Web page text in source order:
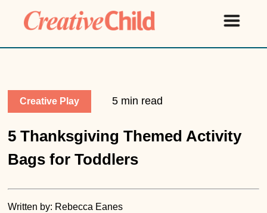
Creative Play 5 min read
5 Thanksgiving Themed Activity
Bags for Toddlers
Written by: Rebecca Eanes